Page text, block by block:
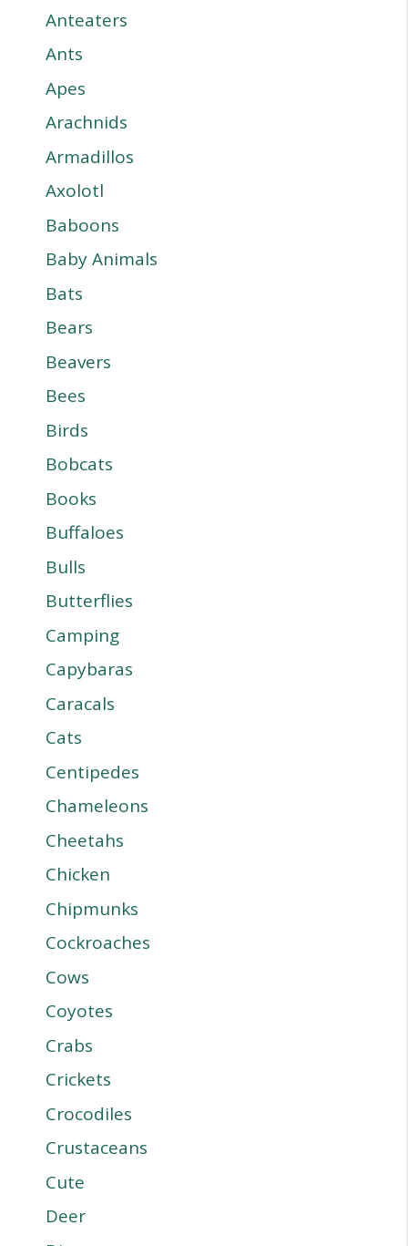
Anteaters
Ants
Apes
Arachnids
Armadillos
Axolotl
Baboons
Baby Animals
Bats
Bears
Beavers
Bees
Birds
Bobcats
Books
Buffaloes
Bulls
Butterflies
Camping
Capybaras
Caracals
Cats
Centipedes
Chameleons
Cheetahs
Chicken
Chipmunks
Cockroaches
Cows
Coyotes
Crabs
Crickets
Crocodiles
Crustaceans
Cute
Deer